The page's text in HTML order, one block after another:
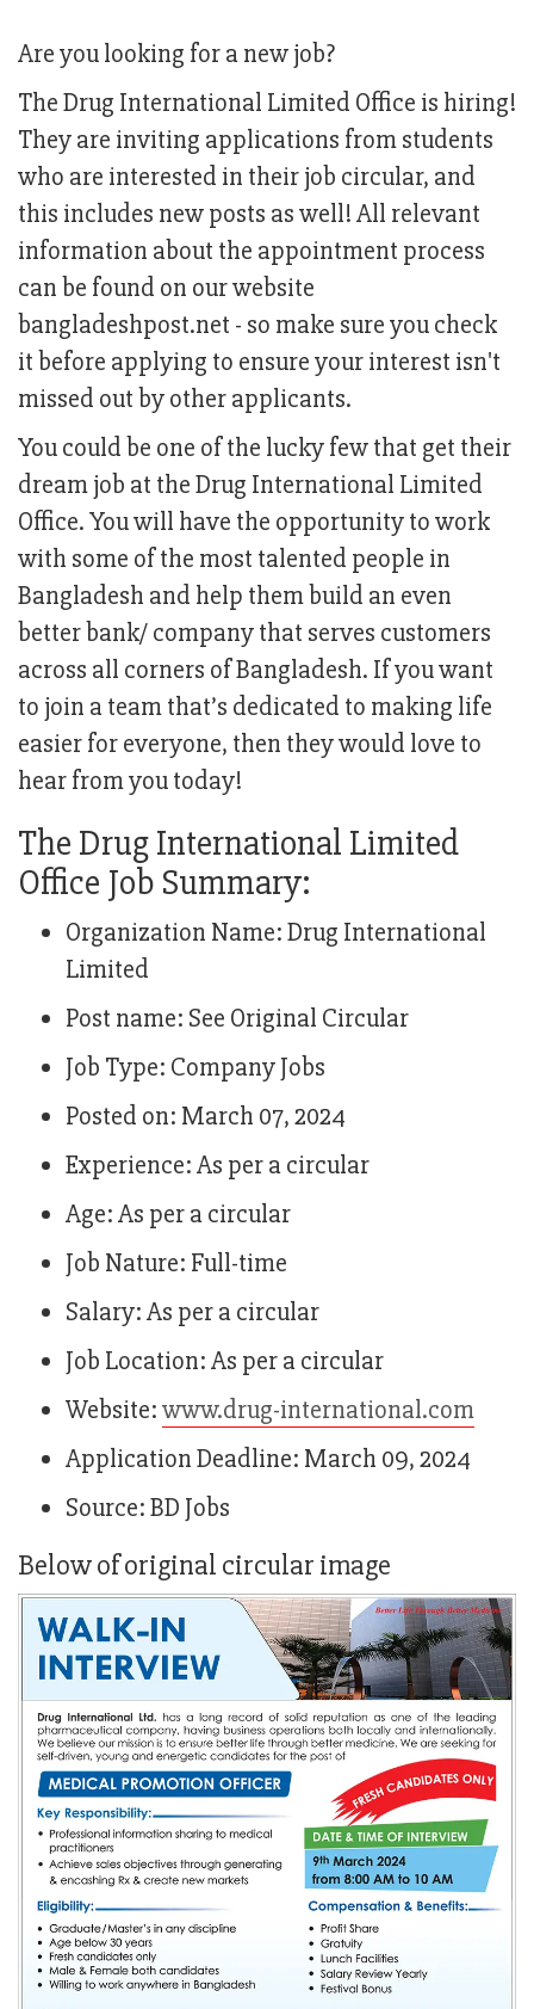
Are you looking for a new job?
The Drug International Limited Office is hiring!
They are inviting applications from students
who are interested in their job circular, and
this includes new posts as well! All relevant
information about the appointment process
can be found on our website
bangladeshpost.net - so make sure you check
it before applying to ensure your interest isn't
missed out by other applicants.
You could be one of the lucky few that get their
dream job at the Drug International Limited
Office. You will have the opportunity to work
with some of the most talented people in
Bangladesh and help them build an even
better bank/ company that serves customers
across all corners of Bangladesh. If you want
to join a team that’s dedicated to making life
easier for everyone, then they would love to
hear from you today!
The Drug International Limited
Office Job Summary:
Organization Name: Drug International
Limited
Post name: See Original Circular
Job Type: Company Jobs
Posted on: March 07, 2024
Experience: As per a circular
Age: As per a circular
Job Nature: Full-time
Salary: As per a circular
Job Location: As per a circular
Website:www.drug-international.com
Application Deadline: March 09, 2024
Source: BD Jobs
Below of original circular image